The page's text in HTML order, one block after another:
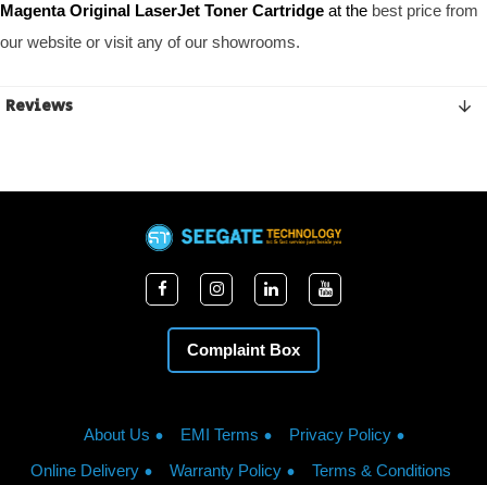
Magenta Original LaserJet Toner Cartridge at the best price from
our website or visit any of our showrooms.
Reviews
Complaint Box
About Us EMI Terms
Privacy Policy
Online Delivery
Warranty Policy Terms & Conditions